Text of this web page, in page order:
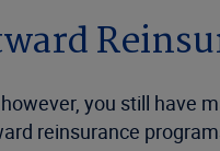
you still have
reinsurance